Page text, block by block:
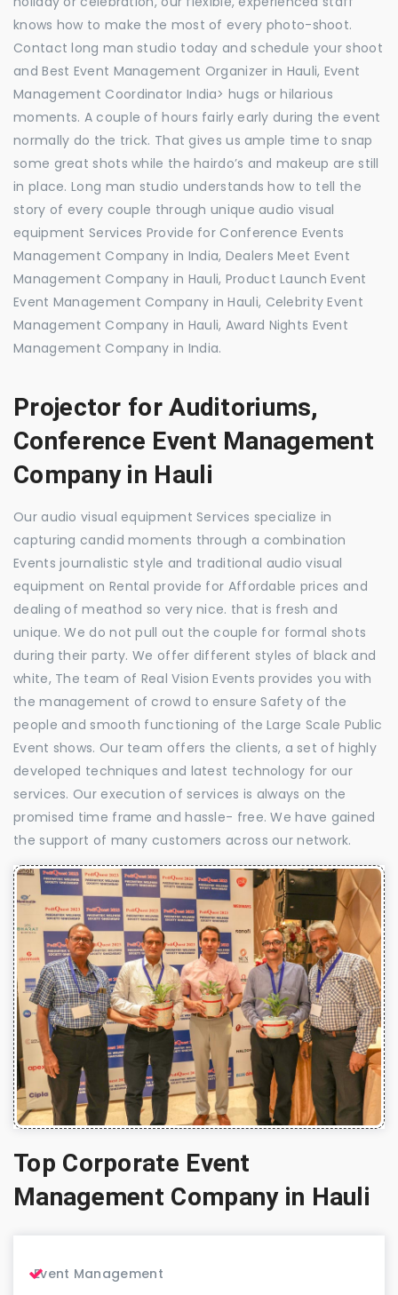
knows how to make the most of every photo-shoot.
Contact long man studio today and schedule your shoot
and Best Event Management Organizer in Hauli, Event
Management Coordinator India> hugs or hilarious
moments. A couple of hours fairly early during the event
normally do the trick. That gives us ample time to snap
some great shots while the hairdo’s and makeup are still
in place. Long man studio understands how to tell the
story of every couple through unique audio visual
equipment Services Provide for Conference Events
Management Company in India, Dealers Meet Event
Management Company in Hauli, Product Launch Event
Event Management Company in Hauli, Celebrity Event
Management Company in Hauli, Award Nights Event
Management Company in India.
Projector for Auditoriums,
Conference Event Management
Company in Hauli
Our audio visual equipment Services specialize in
capturing candid moments through a combination
Events journalistic style and traditional audio visual
equipment on Rental provide for Affordable prices and
dealing of meathod so very nice. that is fresh and
unique. We do not pull out the couple for formal shots
during their party. We offer different styles of black and
white, The team of Real Vision Events provides you with
the management of crowd to ensure Safety of the
people and smooth functioning of the Large Scale Public
Event shows. Our team offers the clients, a set of highly
developed techniques and latest technology for our
services. Our execution of services is always on the
promised time frame and hassle- free. We have gained
the support of many customers across our network.
Top Corporate Event
Management Company in Hauli
Event Management